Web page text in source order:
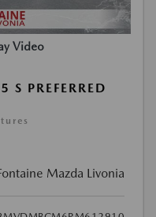
Video
PREFERRED
Mazda Livonia